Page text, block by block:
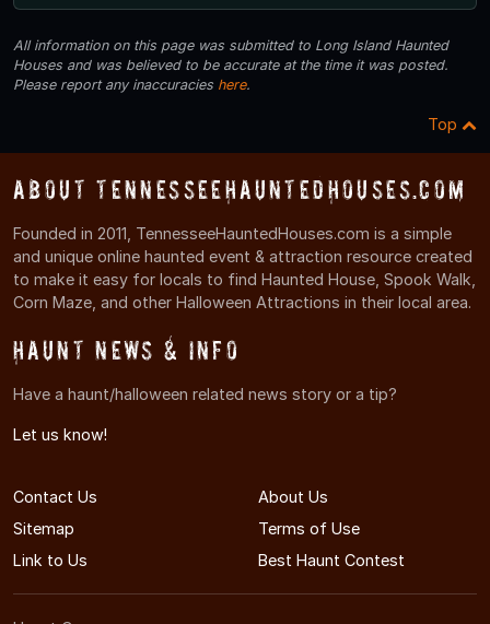
All information on this page was submitted to Long Island Haunted
Houses and was believed to be accurate at the time it was posted.
Please report any inaccuracies here.
Top
About TennesseeHauntedHouses.com
Founded in 2011, TennesseeHauntedHouses.com is a simple
and unique online haunted event & attraction resource created
to make it easy for locals to find Haunted House, Spook Walk,
Corn Maze, and other Halloween Attractions in their local area.
Haunt News & Info
Have a haunt/halloween related news story or a tip?
Let us know!
Contact Us
About Us
Sitemap
Terms of Use
Link to Us
Best Haunt Contest